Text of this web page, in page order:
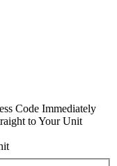
Code Immediately
to Your Unit